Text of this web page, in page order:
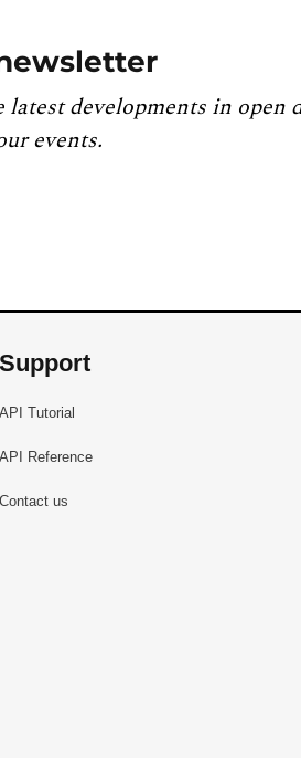
developments in open
events.
Support
API Tutorial
API Reference
Contact us